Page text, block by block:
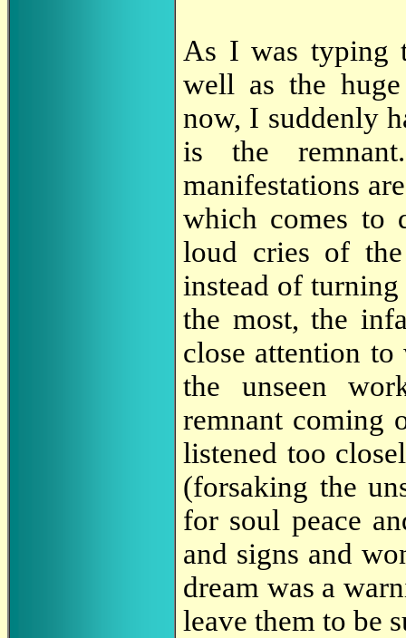
As I was typing
well as the
now, I suddenly
is the
manifestations
which comes to
loud cries of
instead of
the most, the
close attention
the unseen
remnant coming
listened too
(forsaking the
for soul peace
and signs and
dream was a
leave them to be